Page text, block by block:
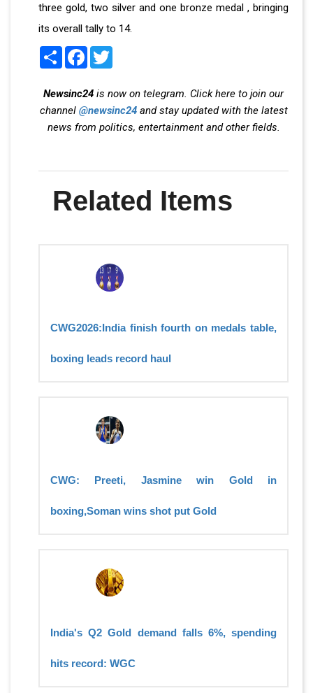
three gold, two silver and one bronze medal , bringing
its overall tally to 14.
Share Facebook
Newsinc24 is now on telegram. Click here to join our
channel @newsinc24and stay updated with the latest
news from politics, entertainment and other fields.
Related Items
CWG2026:India finish fourth on medals table,
boxing leads record haul
CWG: Preeti, Jasmine win Gold in
boxing,Soman wins shot put Gold
India's Q2 Gold demand falls 6%, spending
hits record: WGC